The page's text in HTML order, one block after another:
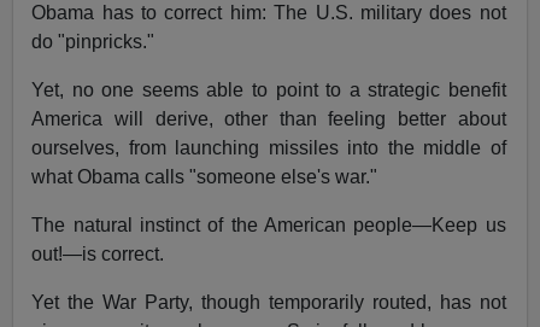
Obama has to correct him: The U.S. military does not
do "pinpricks."
Yet, no one seems able to point to a strategic benefit
America will derive, other than feeling better about
ourselves, from launching missiles into the middle of
what Obama calls "someone else's war."
The natural instinct of the American people—Keep us
out!—is correct.
Yet the War Party, though temporarily routed, has not